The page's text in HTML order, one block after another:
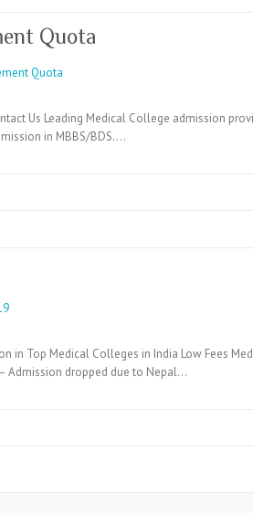
Quota
Us Leading Medical College admission
in MBBS/BDS.…
in Top Medical Colleges in India Low Fees
Admission dropped due to Nepal…